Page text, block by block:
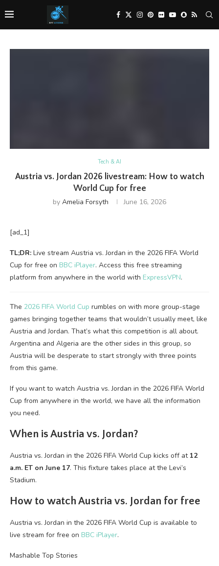
Tech & AI
Austria vs. Jordan 2026 livestream: How to watch
World Cup for free
by Amelia Forsyth June 16, 2026
[ad_1]
TL;DR: Live stream Austria vs. Jordan in the 2026 FIFA World
Cup for free on BBC iPlayer. Access this free streaming
platform from anywhere in the world with ExpressVPN.
The 2026 FIFA World Cup rumbles on with more group-stage
games bringing together teams that wouldn’t usually meet, like
Austria and Jordan. That’s what this competition is all about.
Argentina and Algeria are the other sides in this group, so
Austria will be desperate to start strongly with three points
from this game.
If you want to watch Austria vs. Jordan in the 2026 FIFA World
Cup from anywhere in the world, we have all the information
you need.
When is Austria vs. Jordan?
Austria vs. Jordan in the 2026 FIFA World Cup kicks off at 12
a.m. ET on June 17. This fixture takes place at the Levi’s
Stadium.
How to watch Austria vs. Jordan for free
Austria vs. Jordan in the 2026 FIFA World Cup is available to
live stream for free on BBC iPlayer.
Mashable Top Stories